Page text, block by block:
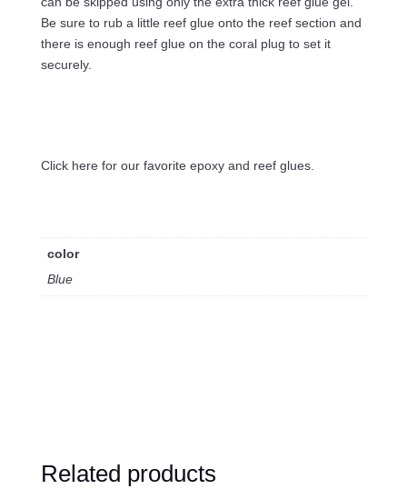
Be sure to rub a little reef glue onto the reef section and
there is enough reef glue on the coral plug to set it
securely.
Click here for our favorite epoxy and reef glues.
color
Blue
Related products